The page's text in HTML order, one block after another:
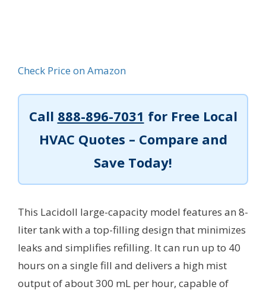
Check Price on Amazon
Call 888-896-7031 for Free Local
HVAC Quotes – Compare and
Save Today!
This Lacidoll large-capacity model features an 8-
liter tank with a top-filling design that minimizes
leaks and simplifies refilling. It can run up to 40
hours on a single fill and delivers a high mist
output of about 300 mL per hour, capable of